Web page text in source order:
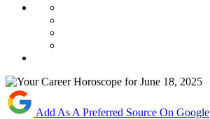
Add As A Preferred Source On Google